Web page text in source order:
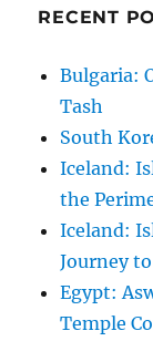
RECENT
Bulgaria:
Tash
South
Iceland:
the
Iceland:
Journey
Egypt:
Temple